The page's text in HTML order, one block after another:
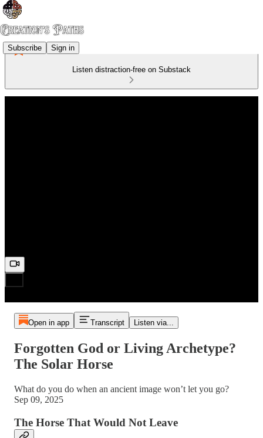
Subscribe Sign in
Listen distraction-free on Substack
Open in app Transcript Listen via...
Forgotten God or Living Archetype?
The Solar Horse
What do you do when an ancient image won’t let you go?
Sep 09, 2025
The Horse That Would Not Leave